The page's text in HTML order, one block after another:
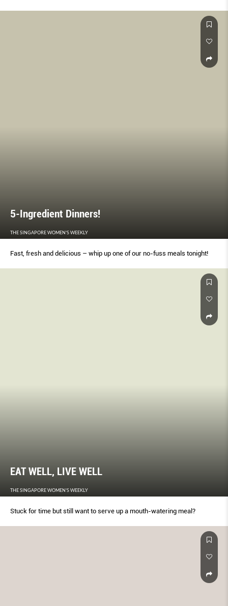
5-Ingredient Dinners!
THE SINGAPORE WOMEN'S WEEKLY
Fast, fresh and delicious – whip up one of our no-fuss meals tonight!
EAT WELL, LIVE WELL
THE SINGAPORE WOMEN'S WEEKLY
Stuck for time but still want to serve up a mouth-watering meal?